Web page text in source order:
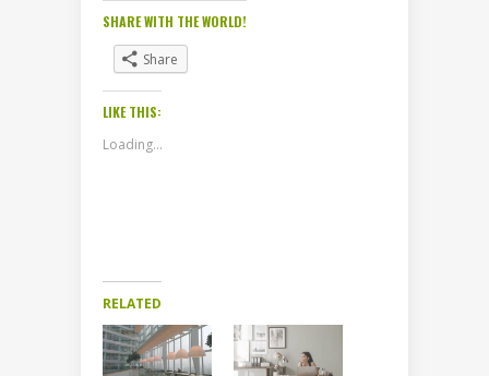
SHARE WITH THE WORLD!
Share
LIKE THIS:
Loading...
RELATED